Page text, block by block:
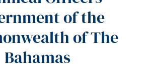
of the
of The
Bahamas